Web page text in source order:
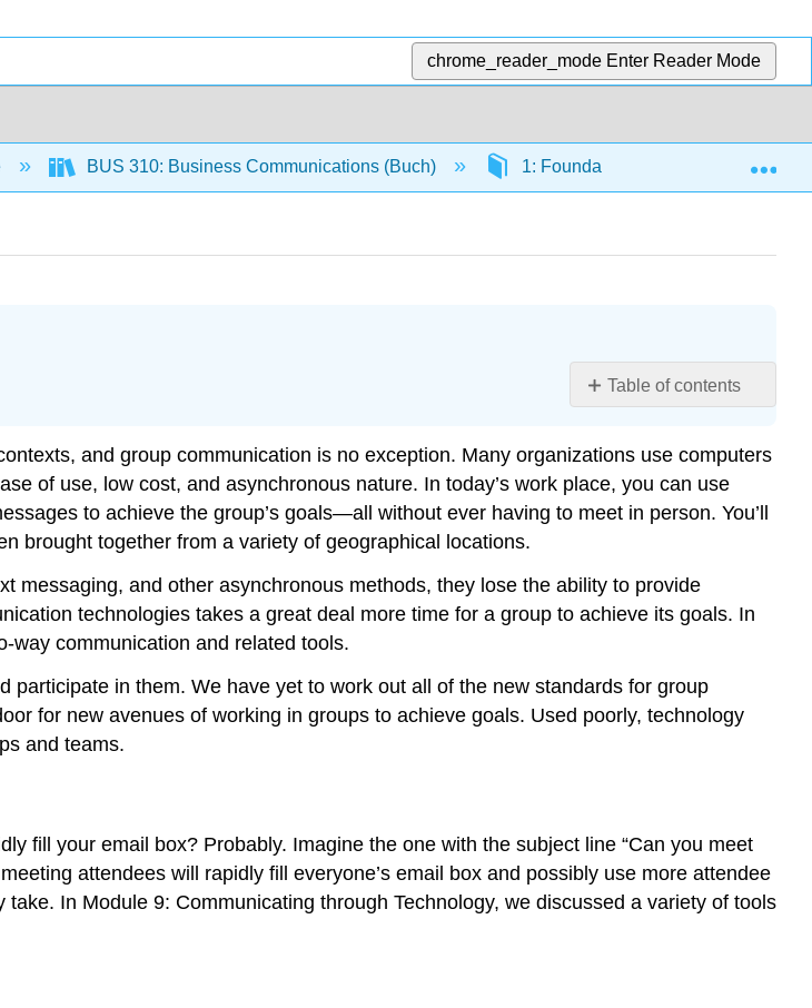
chrome_reader_mode Enter Reader Mode
BUS 310: Business Communications (Buch) 1: Foundations of Business
Table of contents
Scheduling
Quick
Email
Conferencing
Contributors
and
and group communication is no exception. Many organizations use computers
of use, low cost, and asynchronous nature. In today’s work place, you can use
to achieve the group’s goals—all without ever having to meet in person. You’ll
brought together from a variety of geographical locations.
messaging, and other asynchronous methods, they lose the ability to provide
technologies takes a great deal more time for a group to achieve its goals. In
way communication and related tools.
in them. We have yet to work out all of the new standards for group
for new avenues of working in groups to achieve goals. Used poorly, technology
and teams.
fill your email box? Probably. Imagine the one with the subject line “Can you meet
attendees will rapidly fill everyone’s email box and possibly use more attendee
In Module 9: Communicating through Technology, we discussed a variety of tools